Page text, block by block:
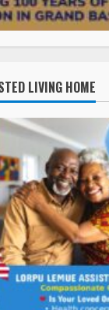
LIVING HOME